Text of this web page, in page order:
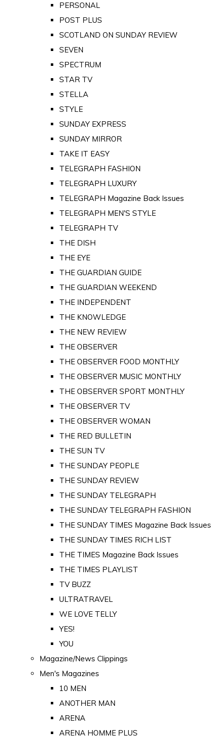
PERSONAL
POST PLUS
SCOTLAND ON SUNDAY REVIEW
SEVEN
SPECTRUM
STAR TV
STELLA
STYLE
SUNDAY EXPRESS
SUNDAY MIRROR
TAKE IT EASY
TELEGRAPH FASHION
TELEGRAPH LUXURY
TELEGRAPH Magazine Back Issues
TELEGRAPH MEN'S STYLE
TELEGRAPH TV
THE DISH
THE EYE
THE GUARDIAN GUIDE
THE GUARDIAN WEEKEND
THE INDEPENDENT
THE KNOWLEDGE
THE NEW REVIEW
THE OBSERVER
THE OBSERVER FOOD MONTHLY
THE OBSERVER MUSIC MONTHLY
THE OBSERVER SPORT MONTHLY
THE OBSERVER TV
THE OBSERVER WOMAN
THE RED BULLETIN
THE SUN TV
THE SUNDAY PEOPLE
THE SUNDAY REVIEW
THE SUNDAY TELEGRAPH
THE SUNDAY TELEGRAPH FASHION
THE SUNDAY TIMES Magazine Back Issues
THE SUNDAY TIMES RICH LIST
THE TIMES Magazine Back Issues
THE TIMES PLAYLIST
TV BUZZ
ULTRATRAVEL
WE LOVE TELLY
YES!
YOU
Magazine/News Clippings
Men's Magazines
10 MEN
ANOTHER MAN
ARENA
ARENA HOMME PLUS